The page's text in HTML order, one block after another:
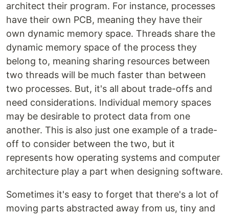
architect their program. For instance, processes
have their own PCB, meaning they have their
own dynamic memory space. Threads share the
dynamic memory space of the process they
belong to, meaning sharing resources between
two threads will be much faster than between
two processes. But, it's all about trade-offs and
need considerations. Individual memory spaces
may be desirable to protect data from one
another. This is also just one example of a trade-
off to consider between the two, but it
represents how operating systems and computer
architecture play a part when designing software.
Sometimes it's easy to forget that there's a lot of
moving parts abstracted away from us, tiny and